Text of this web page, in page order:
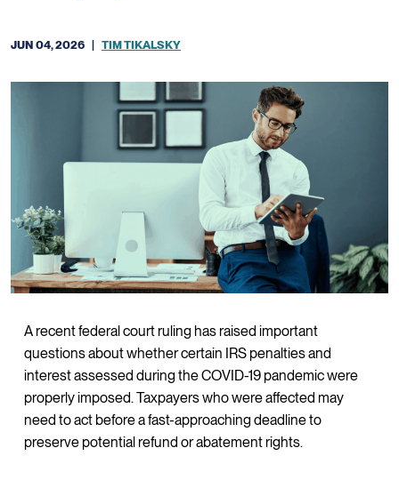
JUN 04, 2026 | TIM TIKALSKY
A recent federal court ruling has raised important
questions about whether certain IRS penalties and
interest assessed during the COVID-19 pandemic were
properly imposed. Taxpayers who were affected may
need to act before a fast-approaching deadline to
preserve potential refund or abatement rights.